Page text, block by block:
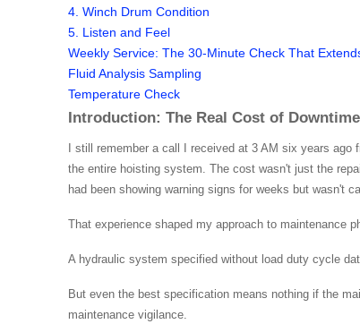
4. Winch Drum Condition
5. Listen and Feel
Weekly Service: The 30-Minute Check That
Fluid Analysis Sampling
Temperature Check
Introduction: The Real Cost of Downtime
I still remember a call I received at 3 AM six years
the entire hoisting system. The cost wasn't just the
had been showing warning signs for weeks but wasn't
That experience shaped my approach to maintenance
A hydraulic system specified without load duty cycle
But even the best specification means nothing if the
maintenance vigilance.